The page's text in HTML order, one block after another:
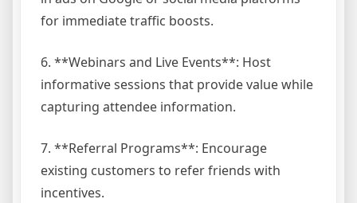
for immediate traffic boosts.
6. **Webinars and Live Events**: Host
informative sessions that provide value while
capturing attendee information.
7. **Referral Programs**: Encourage
existing customers to refer friends with
incentives.